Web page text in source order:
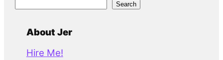
Search
About Jer
Hire Me!